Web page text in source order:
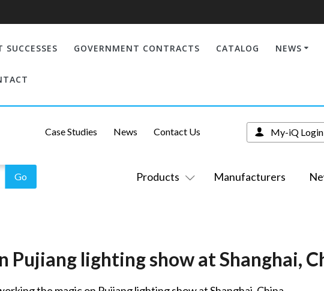
SUCCESSES GOVERNMENT CONTRACTS CATALOG NEWS
Products Manufacturers
Case Studies News Contact Us My-iQ Login
Pujiang lighting show at Shanghai,